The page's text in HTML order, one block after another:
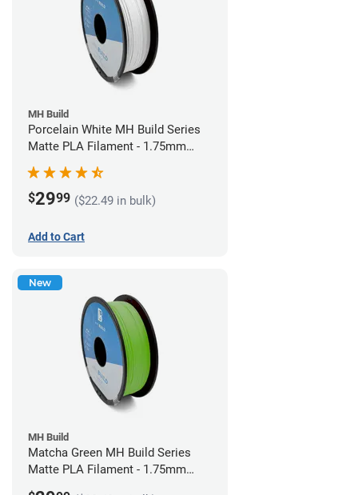
MH Build
Porcelain White MH Build Series
Matte PLA Filament - 1.75mm
(1kg)
$2999 ($22.49 in bulk)
Add to Cart
New
MH Build
Matcha Green MH Build Series
Matte PLA Filament - 1.75mm